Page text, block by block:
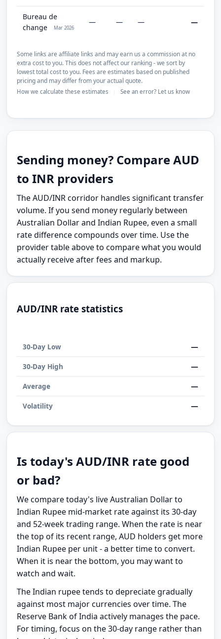
Bureau de
change
Mar 2026
— — — —
Some links are affiliate links and may earn us a commission at no
extra cost to you. This does not affect our ranking - we sort by
lowest total cost to you. Fees are estimates based on published
pricing and may differ from your actual quote.
How we calculate these estimates See an error? Let us know
Sending money? Compare AUD
to INR providers
The AUD/INR corridor handles significant transfer
volume. If you send money regularly between
Australian Dollar and Indian Rupee, even a small
rate difference compounds over time. Use the
provider table above to compare what you would
actually receive after fees and markup.
AUD/INR rate statistics
30-Day Low —
30-Day High —
Average —
Volatility —
Is today's AUD/INR rate good
or bad?
We compare today's live Australian Dollar to
Indian Rupee mid-market rate against its 30-day
and 52-week trading range. When the rate is near
the top of its recent range, AUD holders get more
Indian Rupee per unit - a better time to convert.
When it is near the bottom, you may want to
watch and wait.
The Indian rupee tends to depreciate gradually
against most major currencies over time. The
Reserve Bank of India actively manages the pace.
For timing, focus on the 30-day range rather than